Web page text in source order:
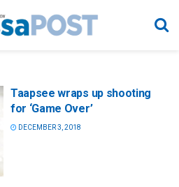
Taapsee wraps up shooting
for ‘Game Over’
DECEMBER 3, 2018